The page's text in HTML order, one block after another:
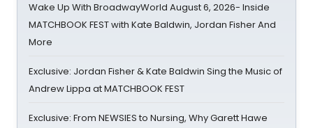
Wake Up With BroadwayWorld August 6, 2026- Inside
MATCHBOOK FEST with Kate Baldwin, Jordan Fisher And
More
Exclusive: Jordan Fisher & Kate Baldwin Sing the Music of
Andrew Lippa at MATCHBOOK FEST
Exclusive: From NEWSIES to Nursing, Why Garett Hawe